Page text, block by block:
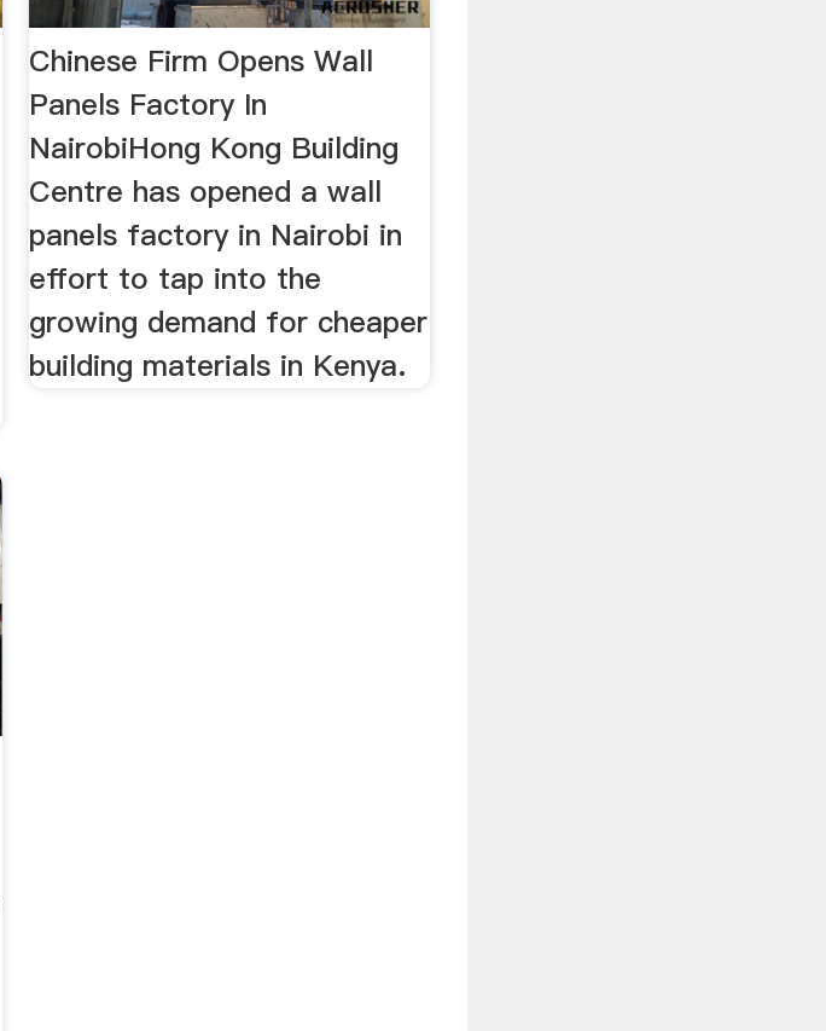
Chinese Firm Opens Wall
Panels Factory In
NairobiHong Kong Building
Centre has opened a wall
panels factory in Nairobi in
effort to tap into the
growing demand for cheaper
building materials in Kenya.